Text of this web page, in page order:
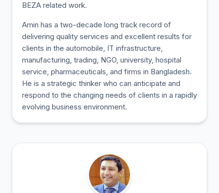
BEZA related work.
Amin has a two-decade long track record of
delivering quality services and excellent results for
clients in the automobile, IT infrastructure,
manufacturing, trading, NGO, university, hospital
service, pharmaceuticals, and firms in Bangladesh.
He is a strategic thinker who can anticipate and
respond to the changing needs of clients in a rapidly
evolving business environment.